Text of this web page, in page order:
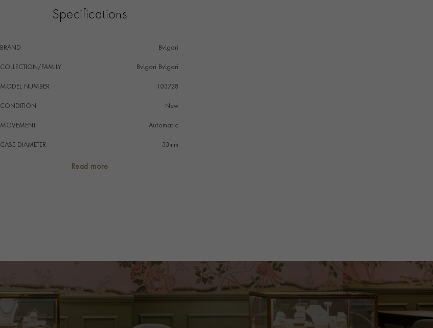
Specifications
BRAND Bvlgari
COLLECTION/FAMILY Bvlgari Bvlgari
MODEL NUMBER 103728
CONDITION New
MOVEMENT Automatic
CASE DIAMETER 33mm
Read more